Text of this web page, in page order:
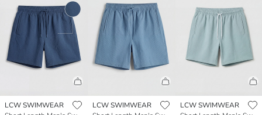
LCW SWIMWEAR
LCW SWIMWEAR
LCW SWIMWEAR